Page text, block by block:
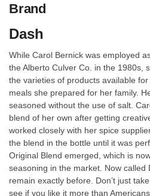
Brand
Dash
While Carol Bernick was employed
the Alberto Culver Co. in the 1980s,
the varieties of products available
meals she prepared for her family.
seasoned without the use of salt.
blend of her own after getting
worked closely with her spice
the blend in the bottle until it was
Original Blend emerged, which is
seasoning in the market. Now called
remain exactly before. Don’t just
see if you like it more than Americans